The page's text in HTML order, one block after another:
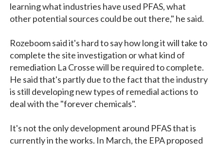
learning what industries have used PFAS, what
other potential sources could be out there," he said.
Rozeboom said it's hard to say how long it will take to
complete the site investigation or what kind of
remediation La Crosse will be required to complete.
He said that's partly due to the fact that the industry
is still developing new types of remedial actions to
deal with the "forever chemicals".
It's not the only development around PFAS that is
currently in the works. In March, the EPA proposed